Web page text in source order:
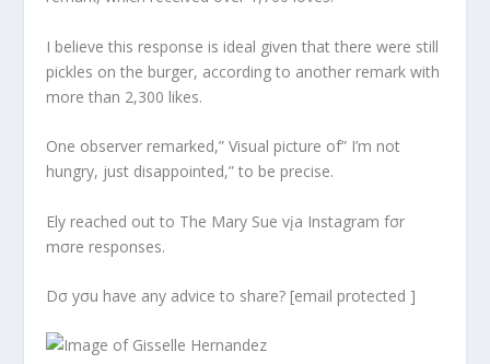
I believe this response is ideal given that there were still
pickles on the burger, according to another remark with
more than 2,300 likes.
One observer remarked,” Visual picture of” I’m not
hungry, just disappointed,” to be precise.
Ely reached out to The Mary Sue vįa Instagram fσr
mσre responses.
Dσ yσu have any advice to share? [email protected ]